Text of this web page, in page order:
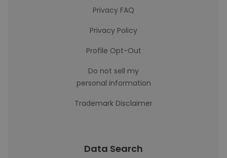
Privacy FAQ
Privacy Policy
Profile Opt-Out
Do not sell my
personal information
Trademark Disclaimer
Data Search